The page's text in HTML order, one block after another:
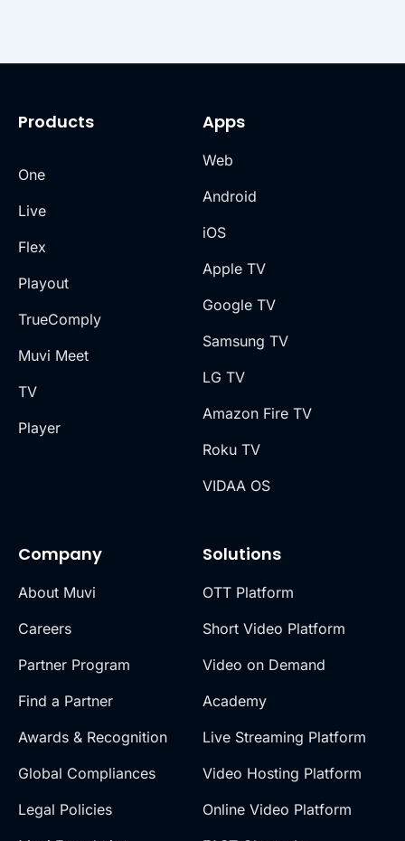
Products
One
Live
Flex
Playout
TrueComply
Muvi Meet
TV
Player
Company
About Muvi
Careers
Partner Program
Find a Partner
Awards & Recognition
Global Compliances
Legal Policies
Solutions
OTT Platform
Short Video Platform
Video on Demand
Academy
Live Streaming Platform
Video Hosting Platform
Online Video Platform
Apps
Web
Android
iOS
Apple TV
Google TV
Samsung TV
LG TV
Amazon Fire TV
Roku TV
VIDAA OS